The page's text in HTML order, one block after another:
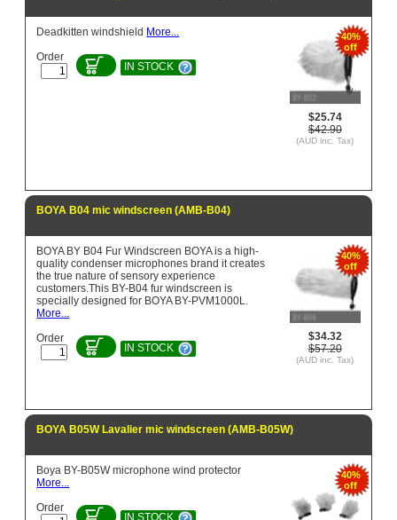
40%
off
$25.74
$42.90
(AUD inc. Tax)
Deadkitten windshield More...
Order
IN STOCK
BOYA B04 mic windscreen (AMB-B04)
40%
off
$34.32
$57.20
(AUD inc. Tax)
BOYA BY B04 Fur Windscreen BOYA is a high-
quality condenser microphones brand it creates
the true nature of sensory experience
customers.This BY-B04 fur windscreen is
specially designed for BOYA BY-PVM1000L.
More...
Order
IN STOCK
BOYA B05W Lavalier mic windscreen (AMB-B05W)
40%
off
Boya BY-B05W microphone wind protector
More...
Order